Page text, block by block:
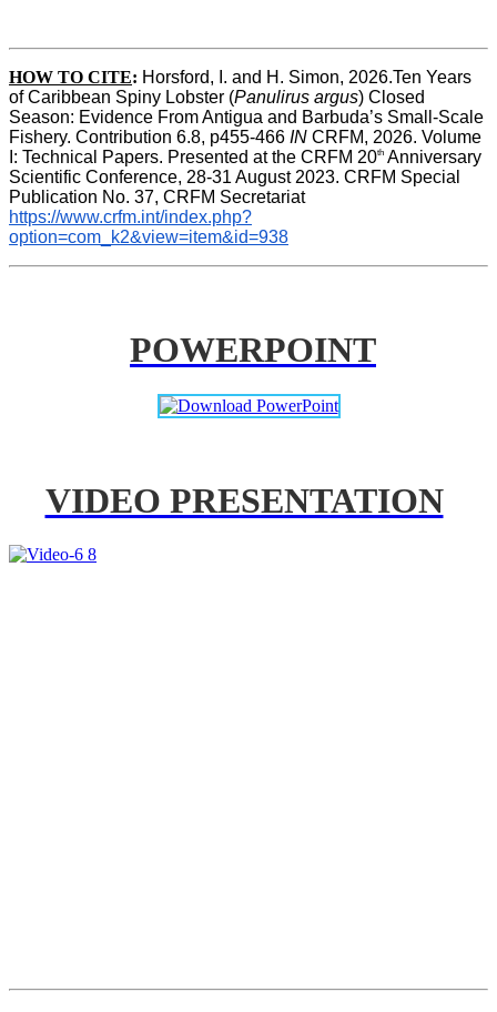
HOW TO CITE: Horsford, I. and H. Simon, 2026.Ten Years
of Caribbean Spiny Lobster (Panulirus argus) Closed
Season: Evidence From Antigua and Barbuda’s Small-Scale
Fishery. Contribution 6.8, p455-466 IN CRFM, 2026. Volume
I: Technical Papers. Presented at the CRFM 20th Anniversary
Scientific Conference, 28-31 August 2023. CRFM Special
Publication No. 37, CRFM Secretariat
https://www.crfm.int/index.php?
option=com_k2&view=item&id=938
POWERPOINT
VIDEO PRESENTATION